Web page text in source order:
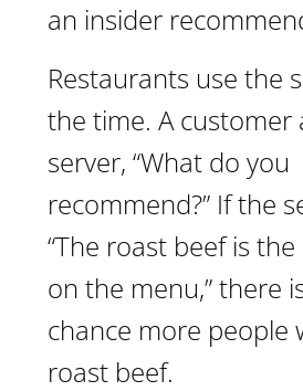
an insider
Restaurants use the
the time. A customer
server, “What do you
recommend?” If the
“The roast beef is
on the menu,” there
chance more people
roast beef.